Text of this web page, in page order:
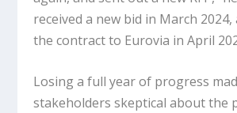
received a new bid in March 2024,
the contract to Eurovia in April
Losing a full year of progress
stakeholders skeptical about the